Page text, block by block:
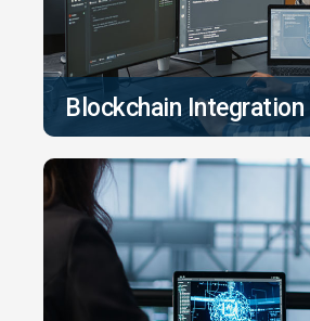
Blockchain Integration